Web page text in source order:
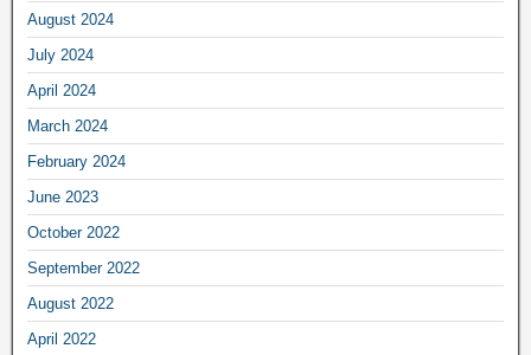
August 2024
July 2024
April 2024
March 2024
February 2024
June 2023
October 2022
September 2022
August 2022
April 2022